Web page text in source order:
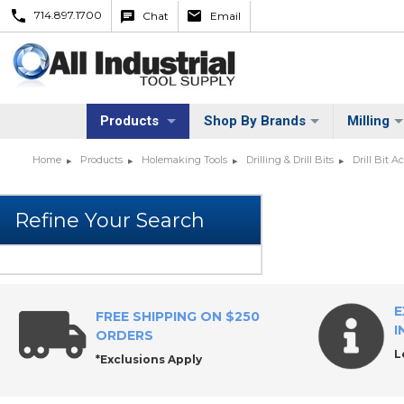
714.897.1700 Chat Email
Products Shop By Brands Milling
Home Products Holemaking Tools Drilling & Drill Bits Drill Bit
FREE SHIPPING ON $250
ORDERS
*Exclusions Apply